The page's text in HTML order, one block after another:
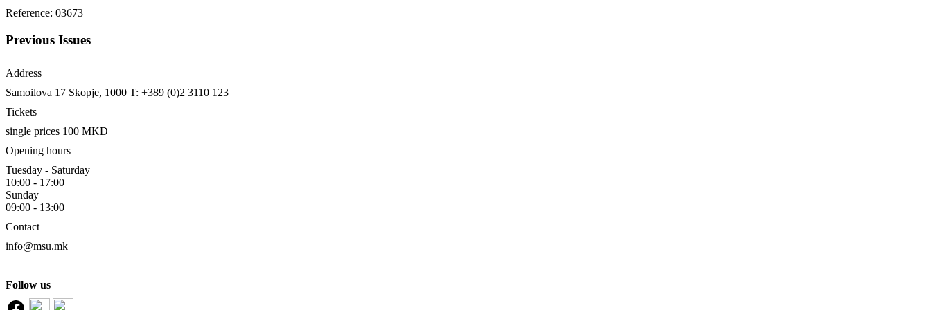
Reference: 03673
Previous Issues
Address
Samoilova 17 Skopje, 1000 T: +389 (0)2 3110 123
Tickets
single prices 100 MKD
Opening hours
Tuesday - Saturday
10:00 - 17:00
Sunday
09:00 - 13:00
Contact
info@msu.mk
Follow us